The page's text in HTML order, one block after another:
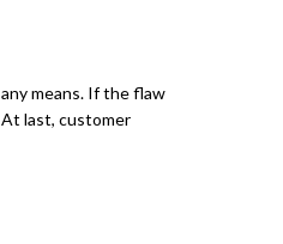
means. If the flaw
last, customer